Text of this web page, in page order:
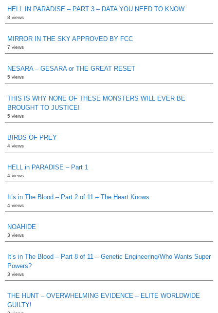
HELL IN PARADISE – PART 3 – DATA YOU NEED TO KNOW
8 views
MIRROR IN THE SKY APPROVED BY FCC
7 views
NESARA – GESARA or THE GREAT RESET
5 views
THIS IS WHY NONE OF THESE MONSTERS WILL EVER BE
BROUGHT TO JUSTICE!
5 views
BIRDS OF PREY
4 views
HELL in PARADISE – Part 1
4 views
It’s in The Blood – Part 2 of 11 – The Heart Knows
4 views
NOAHIDE
3 views
It’s in The Blood – Part 8 of 11 – Genetic Engineering/Who Wants Super
Powers?
3 views
THE HUNT – OVERWHELMING EVIDENCE – ELITE WORLDWIDE
GUILTY!